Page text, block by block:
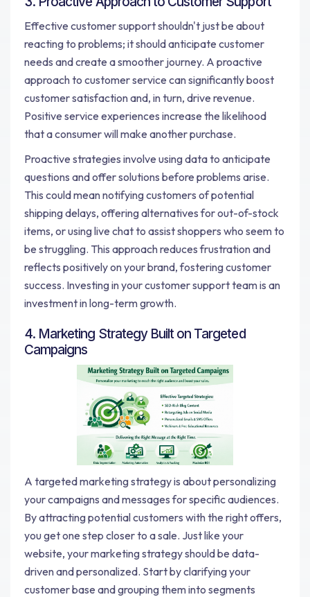
Effective customer support shouldn't just be about
reacting to problems; it should anticipate customer
needs and create a smoother journey. A proactive
approach to customer service can significantly boost
customer satisfaction and, in turn, drive revenue.
Positive service experiences increase the likelihood
that a consumer will make another purchase.
Proactive strategies involve using data to anticipate
questions and offer solutions before problems arise.
This could mean notifying customers of potential
shipping delays, offering alternatives for out-of-stock
items, or using live chat to assist shoppers who seem to
be struggling. This approach reduces frustration and
reflects positively on your brand, fostering customer
success. Investing in your customer support team is an
investment in long-term growth.
4. Marketing Strategy Built on Targeted
Campaigns
A targeted marketing strategy is about personalizing
your campaigns and messages for specific audiences.
By attracting potential customers with the right offers,
you get one step closer to a sale. Just like your
website, your marketing strategy should be data-
driven and personalized. Start by clarifying your
customer base and grouping them into segments